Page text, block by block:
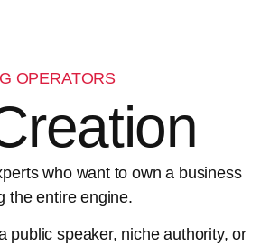
OPERATORS
who want to own a business
the entire engine.
public speaker, niche authority, or